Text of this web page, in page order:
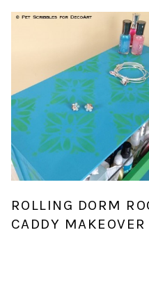
ROLLING DORM
CADDY MAKEOVER